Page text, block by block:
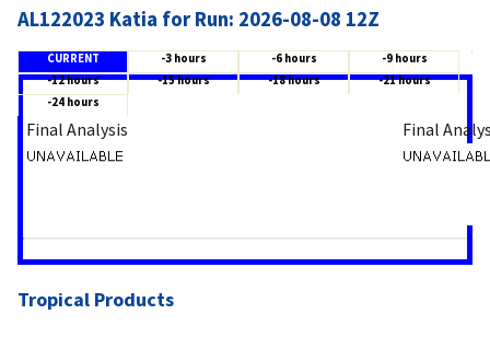
AL122023 Katia for Run: 2026-08-08 12Z
CURRENT -3 hours -6 hours
-9 hours
-12 hours
-15 hours -18 hours
-21 hours
-24 hours
Final Analysis Final
Tropical Products